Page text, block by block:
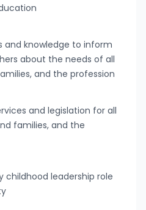
and knowledge to inform
about the needs of all
and the profession
and legislation for all
families, and the
childhood leadership role